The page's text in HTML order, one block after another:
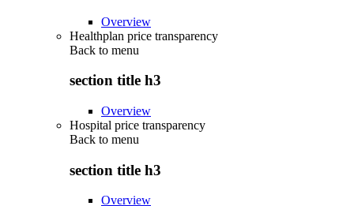
Overview
Healthplan price transparency
Back to menu
section title h3
Overview
Hospital price transparency
Back to menu
section title h3
Overview